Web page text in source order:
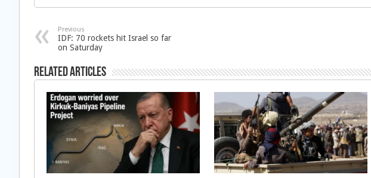
Previous
IDF: 70 rockets hit Israel so far
on Saturday
Related Articles